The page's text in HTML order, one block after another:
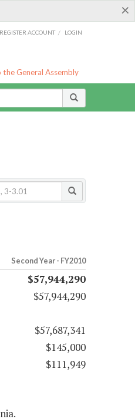
×
REGISTER ACCOUNT / LOGIN
General Assembly
Second Year - FY2010
$57,944,290
$57,944,290
$57,687,341
$145,000
$111,949